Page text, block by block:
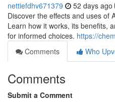
nettiefdhv671379 52 days ago
Discover the effects and uses of
Learn how it works, its benefits,
for informed choices. https://
Comments
Who
Comments
Submit a Comment